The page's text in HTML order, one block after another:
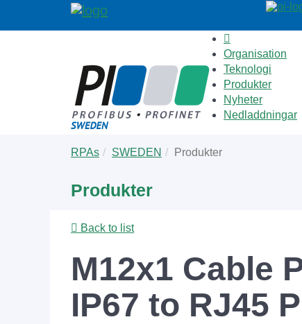
Organisation
Teknologi
Produkter
Nyheter
Nedladdningar
are
RPAs SWEDEN Produkter
Produkter
Back to list
M12x1 Cable
IP67 to RJ45